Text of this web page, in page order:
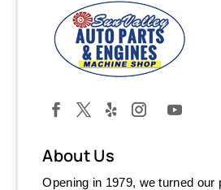
About Us
Opening in 1979, we turned our